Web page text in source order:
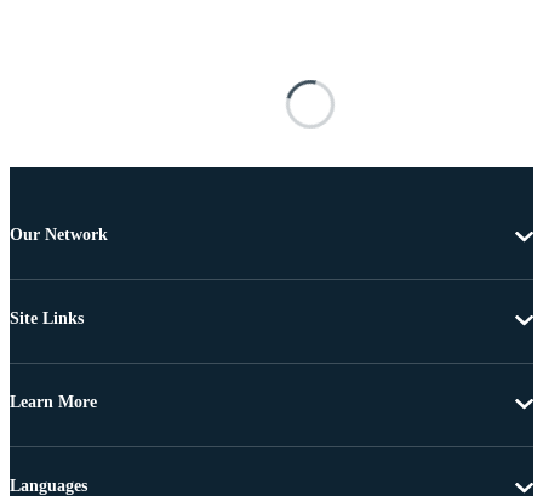
Our Network
Site Links
Learn More
Languages